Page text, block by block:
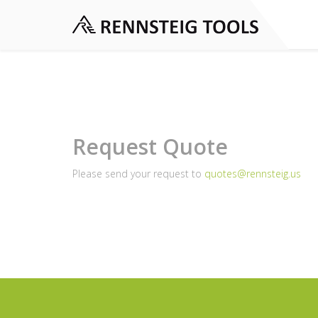
Request Quote
Please send your request to quotes@rennsteig.us